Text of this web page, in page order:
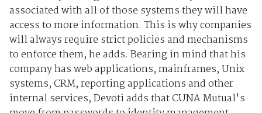
associated with all of those systems they will have
access to more information. This is why companies
will always require strict policies and mechanisms
to enforce them, he adds. Bearing in mind that his
company has web applications, mainframes, Unix
systems, CRM, reporting applications and other
internal services, Devoti adds that CUNA Mutual's